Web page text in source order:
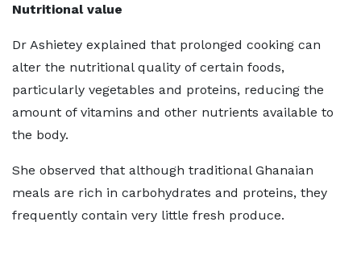
Nutritional value
Dr Ashietey explained that prolonged cooking can
alter the nutritional quality of certain foods,
particularly vegetables and proteins, reducing the
amount of vitamins and other nutrients available to
the body.
She observed that although traditional Ghanaian
meals are rich in carbohydrates and proteins, they
frequently contain very little fresh produce.